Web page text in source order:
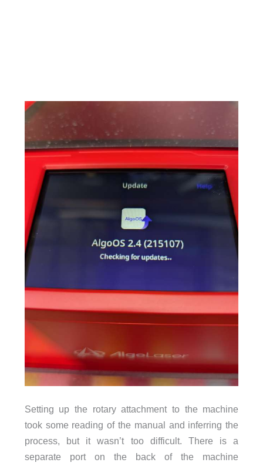
Setting up the rotary attachment to the machine
took some reading of the manual and inferring the
process, but it wasn’t too difficult. There is a
separate port on the back of the machine